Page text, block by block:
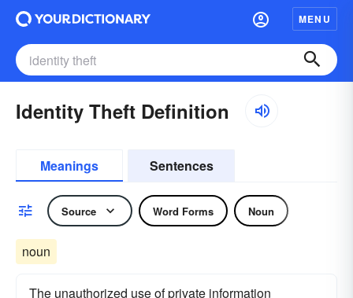
MENU
Identity Theft Definition
Meanings Sentences
Source Word Forms Noun
noun
The unauthorized use of private information